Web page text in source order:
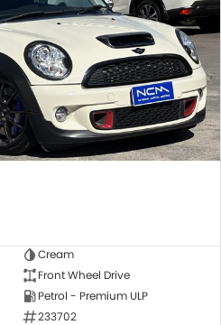
Cream
Front Wheel Drive
Petrol - Premium ULP
233702